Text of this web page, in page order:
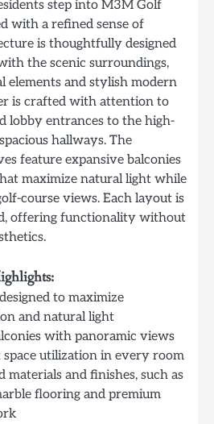
step into M3M Golf
with a refined sense of
is thoughtfully designed
the scenic surroundings,
elements and stylish modern
is crafted with attention to
lobby entrances to the high-
hallways. The
feature expansive balconies
maximize natural light while
course views. Each layout is
offering functionality without
to maximize
and natural light
with panoramic views
utilization in every room
materials and finishes, such as
flooring and premium